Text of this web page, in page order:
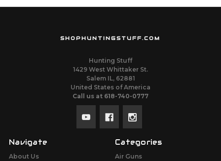
SHOPHUNTINGSTUFF.COM
Hunting Stuff
1429 West Whittaker St.
Salem IL, 62881
United States of America
Call us at 618-740-0777
Navigate
About Us
Categories
Air Guns